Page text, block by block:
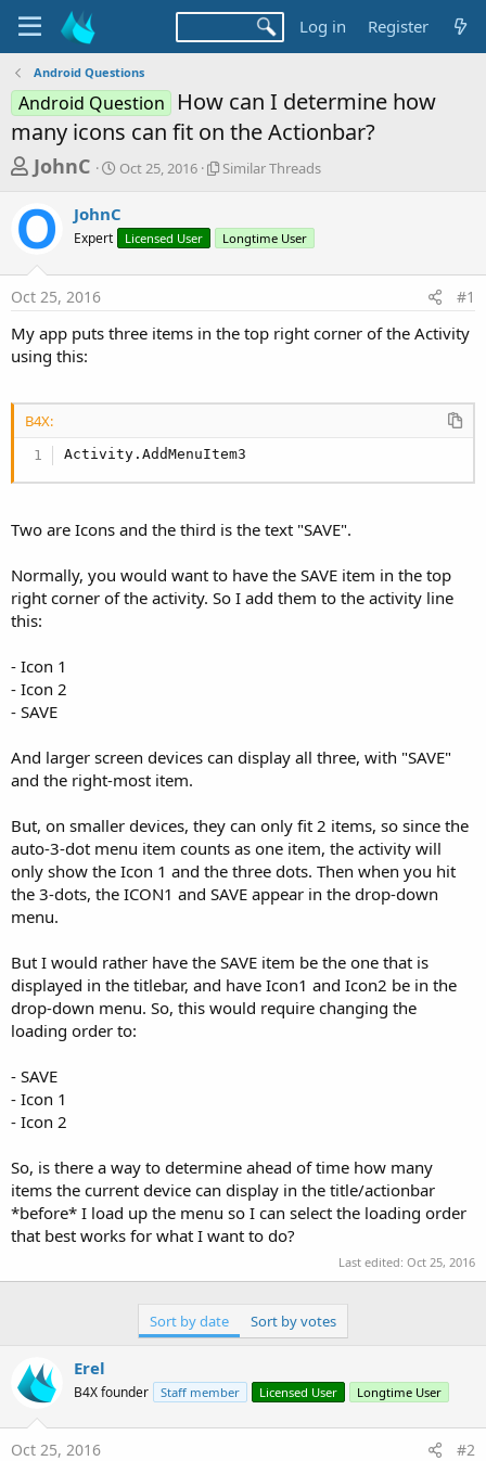
Log in Register
Android Questions
Android Question
How can I determine how
many icons can fit on the Actionbar?
T
r
e
a
d
s
t
r
e
r
JohnC
S
r
a
Oct 25, 2016
S
l
r
r
Similar Threads
JohnC
Expert Licensed User Longtime User
Oct 25, 2016 #1
My app puts three items in the top right corner of the Activity
using this:
B4X:
Activity.AddMenuItem3
Two are Icons and the third is the text "SAVE".
Normally, you would want to have the SAVE item in the top
right corner of the activity. So I add them to the activity line
this:
- Icon 1
- Icon 2
- SAVE
And larger screen devices can display all three, with "SAVE"
and the right-most item.
But, on smaller devices, they can only fit 2 items, so since the
auto-3-dot menu item counts as one item, the activity will
only show the Icon 1 and the three dots. Then when you hit
the 3-dots, the ICON1 and SAVE appear in the drop-down
menu.
But I would rather have the SAVE item be the one that is
displayed in the titlebar, and have Icon1 and Icon2 be in the
drop-down menu. So, this would require changing the
loading order to:
- SAVE
- Icon 1
- Icon 2
So, is there a way to determine ahead of time how many
items the current device can display in the title/actionbar
*before* I load up the menu so I can select the loading order
that best works for what I want to do?
Last edited: Oct 25, 2016
Sort by date Sort by votes
Erel
B4X founder Staff member Licensed User Longtime User
Oct 25, 2016 #2